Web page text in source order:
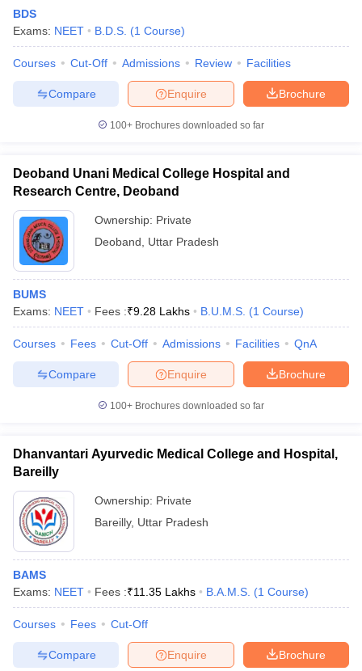
BDS
Exams: NEET B.D.S. (1 Course)
Courses Cut-Off Admissions Review Facilities
Brochure
Enquire
Compare
100+ Brochures downloaded so far
Deoband Unani Medical College Hospital and
Research Centre, Deoband
Ownership: Private
Deoband
Uttar Pradesh
BUMS
Exams: NEET Fees :₹9.28 Lakhs B.U.M.S. (1 Course)
Courses Fees Cut-Off Admissions Facilities QnA
Brochure
Enquire
Compare
100+ Brochures downloaded so far
Dhanvantari Ayurvedic Medical College and Hospital,
Bareilly
Ownership: Private
Bareilly, Uttar Pradesh
BAMS
Exams: NEET Fees :₹11.35 Lakhs B.A.M.S. (1 Course)
Courses Fees Cut-Off
Brochure
Enquire
Compare